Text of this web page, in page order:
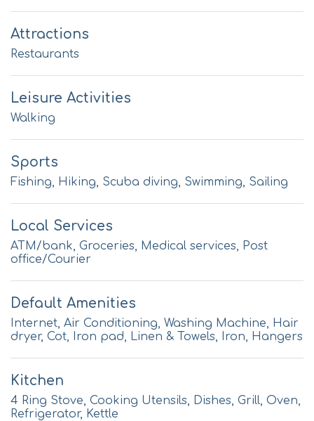
Attractions
Restaurants
Leisure Activities
Walking
Sports
Fishing, Hiking, Scuba diving, Swimming, Sailing
Local Services
ATM/bank, Groceries, Medical services, Post
office/Courier
Default Amenities
Internet, Air Conditioning, Washing Machine, Hair
dryer, Cot, Iron pad, Linen & Towels, Iron, Hangers
Kitchen
4 Ring Stove, Cooking Utensils, Dishes, Grill, Oven,
Refrigerator, Kettle